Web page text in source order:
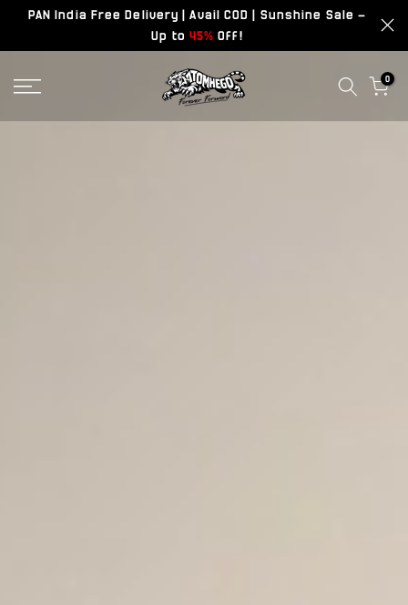
Skip
PAN India Free Delivery | Avail COD | Sunshine Sale –
Up to 45%Off!
0